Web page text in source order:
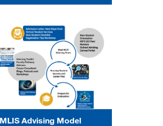
MLIS Advising Model